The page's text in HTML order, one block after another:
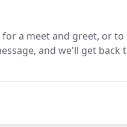
a meet and greet, or to
and we'll get